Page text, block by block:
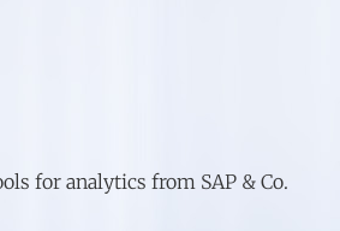
for analytics from SAP & Co.